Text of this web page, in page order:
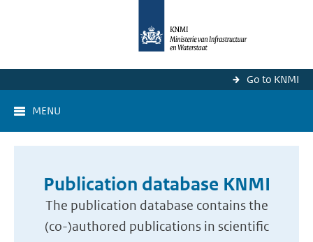
Go to KNMI
MENU
Publication database KNMI
The publication database contains the
(co-)authored publications in scientific